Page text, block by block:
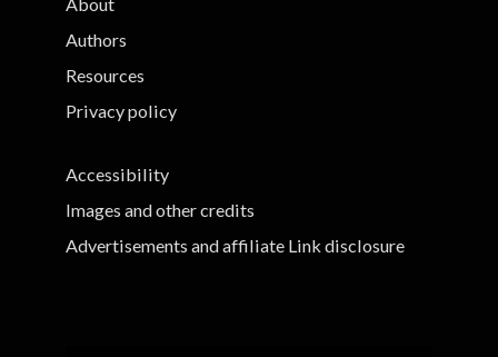
Authors
Resources
Privacy policy
Accessibility
Images and other credits
Advertisements and affiliate Link disclosure